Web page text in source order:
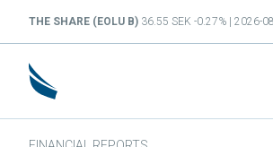
THE SHARE (EOLU B) 36.55 SEK -0.27% | 2026-